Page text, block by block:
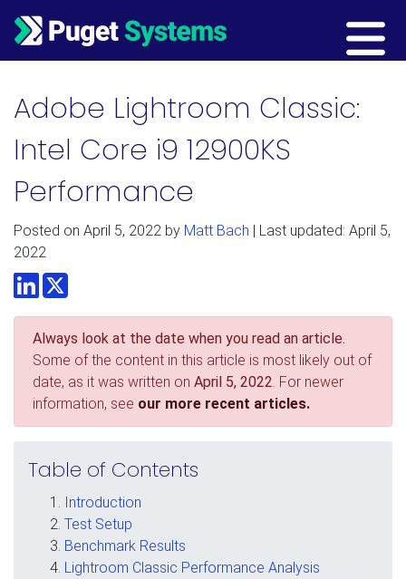
Main Navigation
Adobe Lightroom Classic:
Intel Core i9 12900KS
Performance
Posted on April 5, 2022 by Matt Bach | Last updated: April 5,
2022
LinkedInTwitter
Always look at the date when you read an article.
Some of the content in this article is most likely out of
date, as it was written on April 5, 2022 . For newer
information, see our more recent articles.
Table of Contents
Introduction
Test Setup
Benchmark Results
Lightroom Classic Performance Analysis